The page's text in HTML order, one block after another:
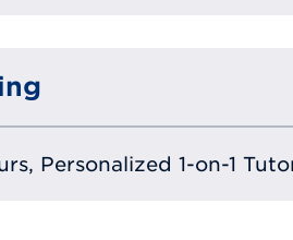
Personalized 1-on-1